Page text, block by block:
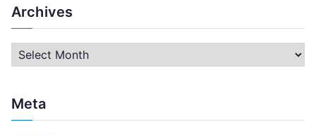
Archives
r
h
Meta